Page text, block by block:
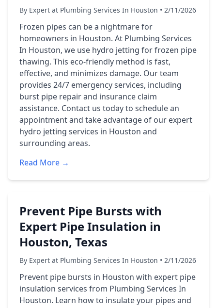
By Expert at Plumbing Services In Houston • 2/11/2026
Frozen pipes can be a nightmare for
homeowners in Houston. At Plumbing Services
In Houston, we use hydro jetting for frozen pipe
thawing. This eco-friendly method is fast,
effective, and minimizes damage. Our team
provides 24/7 emergency services, including
burst pipe repair and insurance claim
assistance. Contact us today to schedule an
appointment and take advantage of our expert
hydro jetting services in Houston and
surrounding areas.
Read More →
Prevent Pipe Bursts with
Expert Pipe Insulation in
Houston, Texas
By Expert at Plumbing Services In Houston • 2/11/2026
Prevent pipe bursts in Houston with expert pipe
insulation services from Plumbing Services In
Houston. Learn how to insulate your pipes and